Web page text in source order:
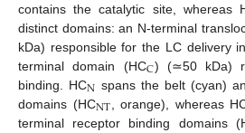
contains the catalytic site, whereas
distinct domains: an N-terminal
kDa) responsible for the LC delivery
terminal domain (HCC) (≃50 kDa)
binding. HCN spans the belt (cyan)
domains (HCNT , orange), whereas
terminal receptor binding domains